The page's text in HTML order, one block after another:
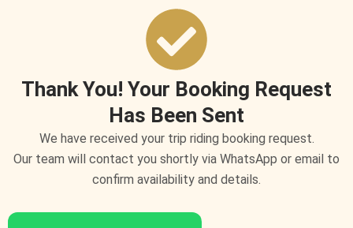
Thank You! Your Booking Request
Has Been Sent
We have received your trip riding booking request.
Our team will contact you shortly via WhatsApp or email to
confirm availability and details.